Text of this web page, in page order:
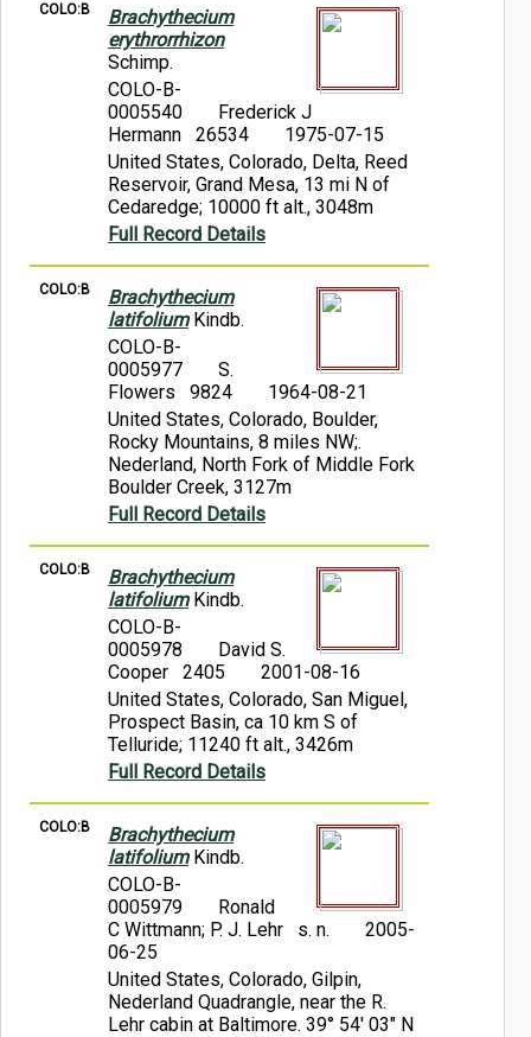
COLO:B
Brachythecium
erythrorrhizon
Schimp.
COLO-B-
0005540
Frederick J
Hermann 26534
1975-07-15
United States, Colorado, Delta, Reed
Reservoir, Grand Mesa, 13 mi N of
Cedaredge; 10000 ft alt., 3048m
Full Record Details
COLO:B
Brachythecium
latifoliumKindb.
COLO-B-
0005977
S.
Flowers 9824
1964-08-21
United States, Colorado, Boulder,
Rocky Mountains, 8 miles NW;.
Nederland, North Fork of Middle Fork
Boulder Creek, 3127m
Full Record Details
COLO:B
Brachythecium
latifoliumKindb.
COLO-B-
0005978
David S.
Cooper 2405
2001-08-16
United States, Colorado, San Miguel,
Prospect Basin, ca 10 km S of
Telluride; 11240 ft alt., 3426m
Full Record Details
COLO:B
Brachythecium
latifoliumKindb.
COLO-B-
0005979
Ronald
C Wittmann; P. J. Lehr s. n.
2005-
06-25
United States, Colorado, Gilpin,
Nederland Quadrangle, near the R.
Lehr cabin at Baltimore. 39° 54' 03" N